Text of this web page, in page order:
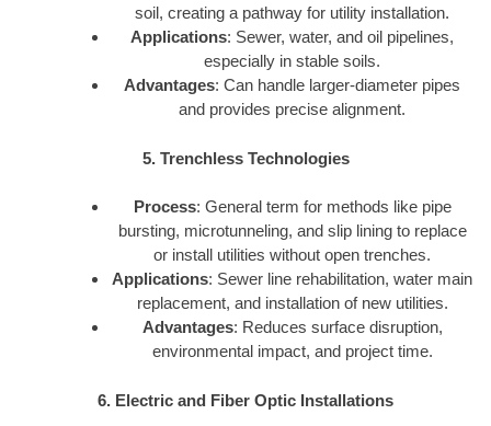
soil, creating a pathway for utility installation.
Applications: Sewer, water, and oil pipelines,
especially in stable soils.
Advantages: Can handle larger-diameter pipes
and provides precise alignment.
5. Trenchless Technologies
Process: General term for methods like pipe
bursting, microtunneling, and slip lining to replace
or install utilities without open trenches.
Applications: Sewer line rehabilitation, water main
replacement, and installation of new utilities.
Advantages: Reduces surface disruption,
environmental impact, and project time.
6. Electric and Fiber Optic Installations